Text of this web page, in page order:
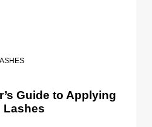
Guide to Applying
Lashes